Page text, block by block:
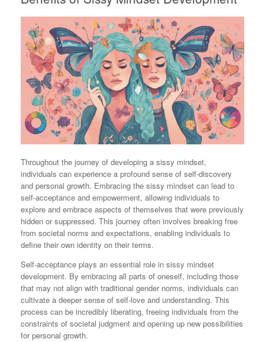
Throughout the journey of developing a sissy mindset,
individuals can experience a profound sense of self-discovery
and personal growth. Embracing the sissy mindset can lead to
self-acceptance and empowerment, allowing individuals to
explore and embrace aspects of themselves that were previously
hidden or suppressed. This journey often involves breaking free
from societal norms and expectations, enabling individuals to
define their own identity on their terms.
Self-acceptance plays an essential role in sissy mindset
development. By embracing all parts of oneself, including those
that may not align with traditional gender norms, individuals can
cultivate a deeper sense of self-love and understanding. This
process can be incredibly liberating, freeing individuals from the
constraints of societal judgment and opening up new possibilities
for personal growth.